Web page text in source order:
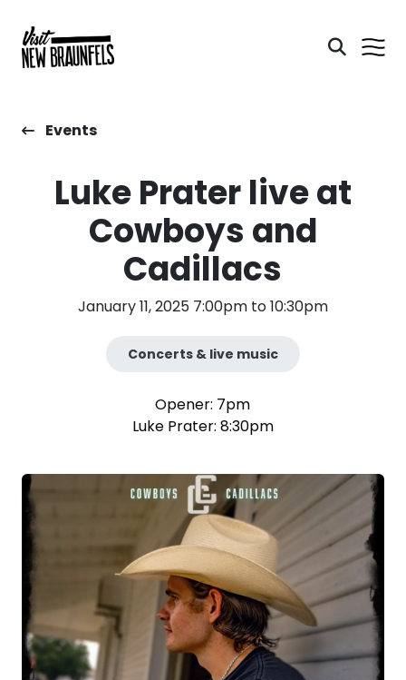
Events
Luke Prater live at
Cowboys and
Cadillacs
January 11, 2025 7:00pm to 10:30pm
Concerts & live music
Opener: 7pm
Luke Prater: 8:30pm